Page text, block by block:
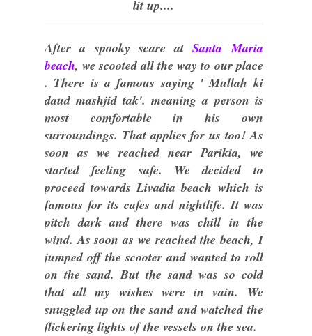
lit up....
After a spooky scare atSanta Maria
beach, we scooted all the way to our place
. There is a famous saying ' Mullah ki
daud mashjid tak'. meaning a person is
most comfortable in his own
surroundings. That applies for us too! As
soon as we reached near Parikia, we
started feeling safe. We decided to
proceed towards Livadia beach which is
famous for its cafes and nightlife. It was
pitch dark and there was chill in the
wind. As soon as we reached the beach, I
jumped off the scooter and wanted to roll
on the sand. But the sand was so cold
that all my wishes were in vain. We
snuggled up on the sand and watched the
flickering lights of the vessels on the sea.